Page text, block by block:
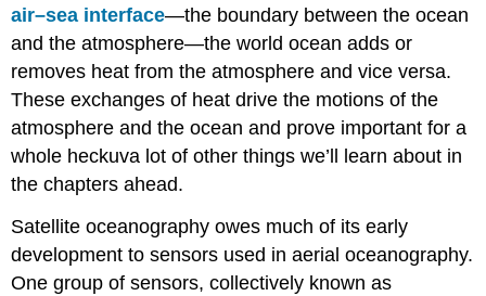
air–sea interface—the boundary between the ocean
and the atmosphere—the world ocean adds or
removes heat from the atmosphere and vice versa.
These exchanges of heat drive the motions of the
atmosphere and the ocean and prove important for a
whole heckuva lot of other things we’ll learn about in
the chapters ahead.
Satellite oceanography owes much of its early
development to sensors used in aerial oceanography.
One group of sensors, collectively known as